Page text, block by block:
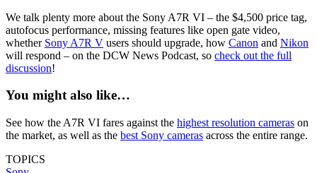
We talk plenty more about the Sony A7R VI – the $4,500 price tag,
autofocus performance, missing features like open gate video,
whether Sony A7R V users should upgrade, how Canon and Nikon
will respond – on the DCW News Podcast, so check out the full
discussion!
You might also like…
See how the A7R VI fares against the highest resolution cameras on
the market, as well as the best Sony cameras across the entire range.
TOPICS